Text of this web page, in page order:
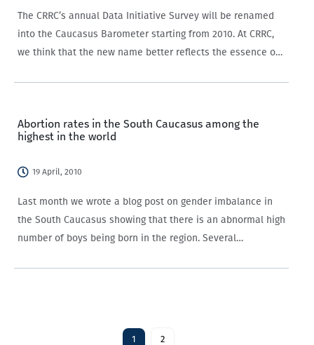
The CRRC’s annual Data Initiative Survey will be renamed
into the Caucasus Barometer starting from 2010. At CRRC,
we think that the new name better reflects the essence of
Abortion rates in the South Caucasus among the
highest in the world
19 April, 2010
Last month we wrote a blog post on gender imbalance in
the South Caucasus showing that there is an abnormal high
number of boys being born in the region. Several
1 2